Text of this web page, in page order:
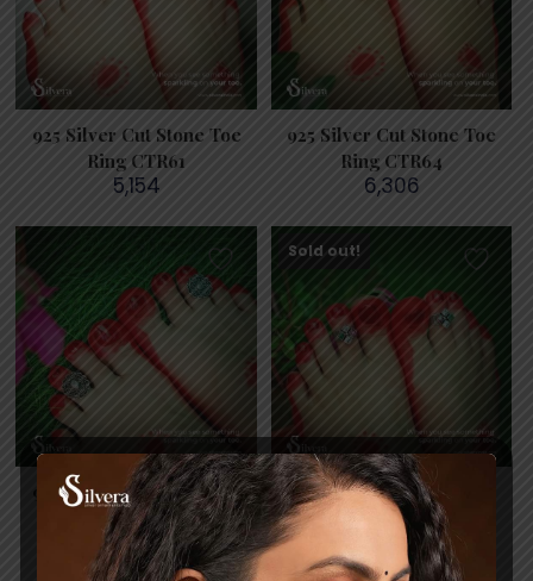
925 Silver Cut Stone Toe
Ring CTR61
5,154
925 Silver Cut Stone Toe
Ring CTR64
6,306
925 Silver Cut Stone Toe
Ring CTR65
6,477
Sold out!
925 Silver Cut Stone Toe
Ring CTR67
5,424